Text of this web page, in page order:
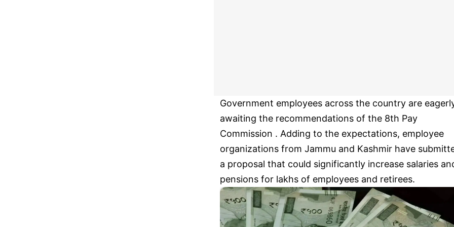
Government employees across the country are
awaiting the recommendations of the 8th Pay
Commission . Adding to the expectations, employee
organizations from Jammu and Kashmir have
a proposal that could significantly increase salaries
pensions for lakhs of employees and retirees.